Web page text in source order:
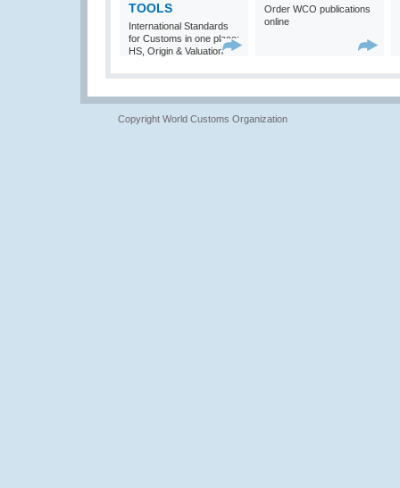
TOOLS
International Standards
for Customs in one place:
HS, Origin & Valuation
Order WCO publications
online
Copyright World Customs Organization